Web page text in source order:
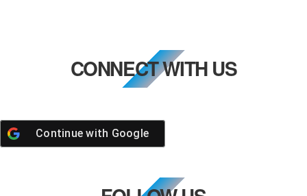
CONNECT WITH US
Continue with Google